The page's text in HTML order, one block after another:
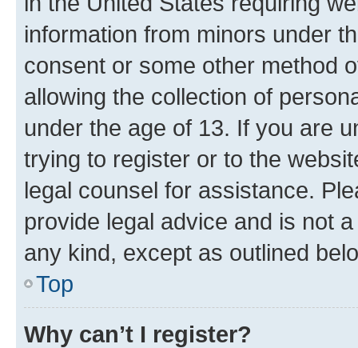
information from minors under
consent or some other method
allowing the collection of
under the age of 13. If you are
trying to register or to the
legal counsel for assistance.
provide legal advice and is not
any kind, except as outlined
Top
Why can’t I register?